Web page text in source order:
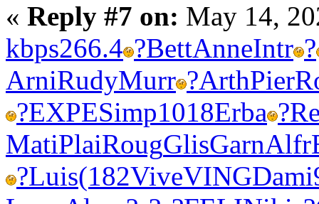
« Reply #7 on: May 14,
kbps266.4 ?BettAnneIntr ?
ArniRudyMurr ?ArthPier
?EXPESimp1018Erba ?
MatiPlaiRougGlisGarnAlfr
?Luis(182ViveVINGDami